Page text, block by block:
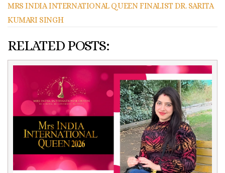
MRS INDIA INTERNATIONAL QUEEN FINALIST DR. SARITA
KUMARI SINGH
RELATED POSTS: